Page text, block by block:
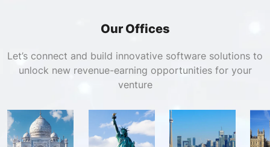
Our Offices
Let’s connect and build innovative software solutions to
unlock new revenue-earning opportunities for your
venture